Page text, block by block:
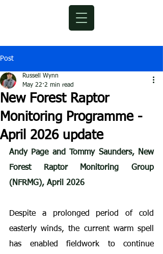
Post
New Forest Raptor
Monitoring Programme -
April 2026 update
Russell Wynn
May 22 2 min read
Andy Page and Tommy Saunders, New
Forest Raptor Monitoring Group
(NFRMG), April 2026
Despite a prolonged period of cold
easterly winds, the current warm spell
has enabled fieldwork to continue